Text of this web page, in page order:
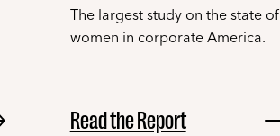
The largest study on the state of
women in corporate America.
Read the Report